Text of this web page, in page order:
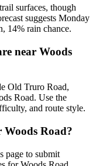
surfaces, though
suggests Monday
14% rain chance.
near Woods
Old Truro Road,
Road. Use the
and route style.
Road?
page to submit